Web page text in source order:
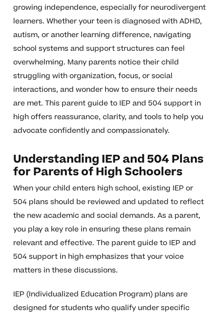
growing independence, especially for neurodivergent
learners. Whether your teen is diagnosed with ADHD,
autism, or another learning difference, navigating
school systems and support structures can feel
overwhelming. Many parents notice their child
struggling with organization, focus, or social
interactions, and wonder how to ensure their needs
are met. This parent guide to IEP and 504 support in
high offers reassurance, clarity, and tools to help you
advocate confidently and compassionately.
Understanding IEP and 504 Plans
for Parents of High Schoolers
When your child enters high school, existing IEP or
504 plans should be reviewed and updated to reflect
the new academic and social demands. As a parent,
you play a key role in ensuring these plans remain
relevant and effective. The parent guide to IEP and
504 support in high emphasizes that your voice
matters in these discussions.
IEP (Individualized Education Program) plans are
designed for students who qualify under specific